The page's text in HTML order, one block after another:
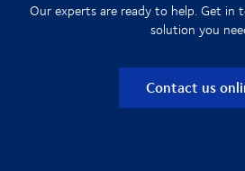
Our experts are ready to help. Get in
solution you
Contact us